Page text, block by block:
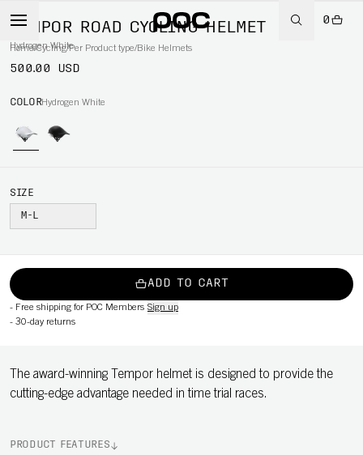
0
Home/Cycling/Per Product type/Bike Helmets
TEMPOR ROAD CYCLING HELMET
Hydrogen White
500.00 USD
COLORHydrogen White
SIZE
M-L
ADD TO CART
- Free shipping for POC Members Sign up
- 30-day returns
The award-winning Tempor helmet is designed to provide the
cutting-edge advantage needed in time trial races.
PRODUCT FEATURES